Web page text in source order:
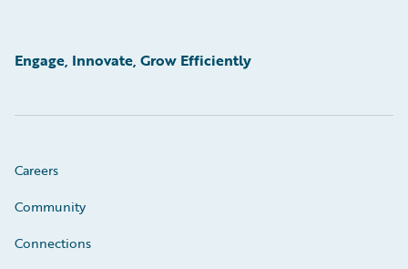
Engage, Innovate, Grow Efficiently
Careers
Community
Connections